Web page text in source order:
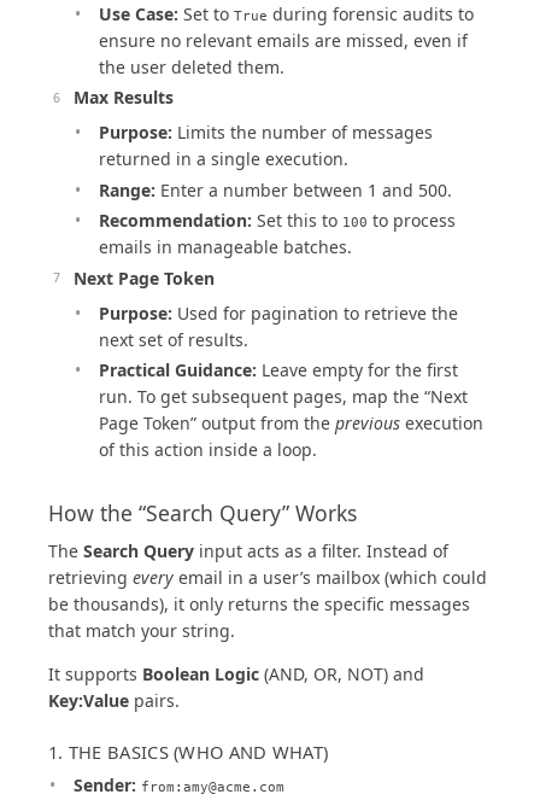
Use Case: Set to True during forensic audits to
ensure no relevant emails are missed, even if
the user deleted them.
Max Results
Purpose: Limits the number of messages
returned in a single execution.
Range: Enter a number between 1 and 500.
Recommendation: Set this to 100 to process
emails in manageable batches.
Next Page Token
Purpose: Used for pagination to retrieve the
next set of results.
Practical Guidance: Leave empty for the first
run. To get subsequent pages, map the “Next
Page Token” output from the previous execution
of this action inside a loop.
How the “Search Query” Works
The Search Query input acts as a filter. Instead of
retrieving every email in a user’s mailbox (which could
be thousands), it only returns the specific messages
that match your string.
It supports Boolean Logic (AND, OR, NOT) and
Key:Value pairs.
1. THE BASICS (WHO AND WHAT)
Sender: from: amy@acme.com